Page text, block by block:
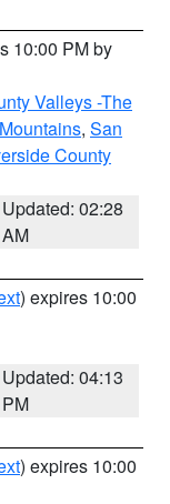
10:00 PM by
Valleys -The
, San
County
Updated: 02:28
AM
) expires 10:00
Updated: 04:13
PM
) expires 10:00